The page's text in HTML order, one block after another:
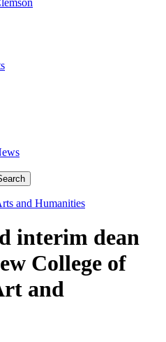
and Humanities
interim dean
College of
and